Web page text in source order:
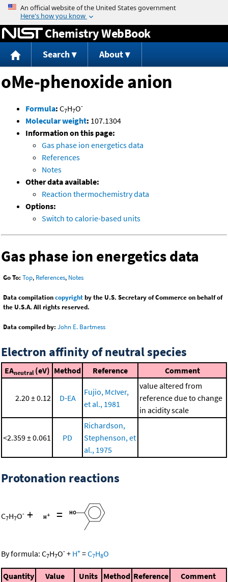
Jump to content
Chemistry WebBook
Search About
oMe-phenoxide anion
Formula: C7H7O-
Molecular weight: 107.1304
Information on this page:
Gas phase ion energetics data
References
Notes
Other data available:
Reaction thermochemistry data
Options:
Switch to calorie-based units
Gas phase ion energetics data
Go To: Top, References, Notes
Data compilationcopyrightby the U.S. Secretary of Commerce on behalf of
the U.S.A. All rights reserved.
Data compiled by: John E. Bartmess
Electron affinity of neutral species
EAneutral(eV) Method Reference Comment
2.20 ± 0.12 D-EA
Fujio, McIver,
et al., 1981
value altered from
reference due to change
in acidity scale
<2.359 ± 0.061 PD
Richardson,
Stephenson, et
al., 1975
Protonation reactions
C7H7O- + =
By formula: C7H7O- + H+ =C7H8O
Quantity Value Units Method Reference Comment